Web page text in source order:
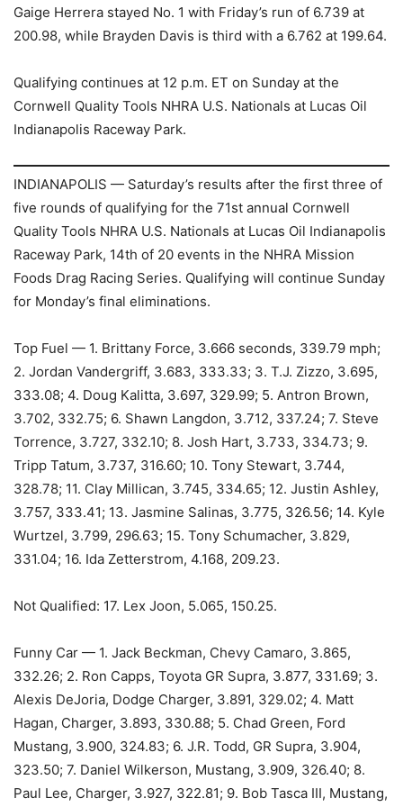
Gaige Herrera stayed No. 1 with Friday’s run of 6.739 at
200.98, while Brayden Davis is third with a 6.762 at 199.64.
Qualifying continues at 12 p.m. ET on Sunday at the
Cornwell Quality Tools NHRA U.S. Nationals at Lucas Oil
Indianapolis Raceway Park.
INDIANAPOLIS — Saturday’s results after the first three of
five rounds of qualifying for the 71st annual Cornwell
Quality Tools NHRA U.S. Nationals at Lucas Oil Indianapolis
Raceway Park, 14th of 20 events in the NHRA Mission
Foods Drag Racing Series. Qualifying will continue Sunday
for Monday’s final eliminations.
Top Fuel — 1. Brittany Force, 3.666 seconds, 339.79 mph;
2. Jordan Vandergriff, 3.683, 333.33; 3. T.J. Zizzo, 3.695,
333.08; 4. Doug Kalitta, 3.697, 329.99; 5. Antron Brown,
3.702, 332.75; 6. Shawn Langdon, 3.712, 337.24; 7. Steve
Torrence, 3.727, 332.10; 8. Josh Hart, 3.733, 334.73; 9.
Tripp Tatum, 3.737, 316.60; 10. Tony Stewart, 3.744,
328.78; 11. Clay Millican, 3.745, 334.65; 12. Justin Ashley,
3.757, 333.41; 13. Jasmine Salinas, 3.775, 326.56; 14. Kyle
Wurtzel, 3.799, 296.63; 15. Tony Schumacher, 3.829,
331.04; 16. Ida Zetterstrom, 4.168, 209.23.
Not Qualified: 17. Lex Joon, 5.065, 150.25.
Funny Car — 1. Jack Beckman, Chevy Camaro, 3.865,
332.26; 2. Ron Capps, Toyota GR Supra, 3.877, 331.69; 3.
Alexis DeJoria, Dodge Charger, 3.891, 329.02; 4. Matt
Hagan, Charger, 3.893, 330.88; 5. Chad Green, Ford
Mustang, 3.900, 324.83; 6. J.R. Todd, GR Supra, 3.904,
323.50; 7. Daniel Wilkerson, Mustang, 3.909, 326.40; 8.
Paul Lee, Charger, 3.927, 322.81; 9. Bob Tasca III, Mustang,